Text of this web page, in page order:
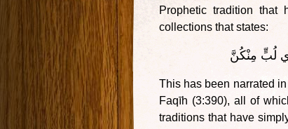
Prophetic tradition that
collections that states:
لُبٍّ مِنْكُنَّ
This has been narrated
Faqīh (3:390), all of
traditions that have